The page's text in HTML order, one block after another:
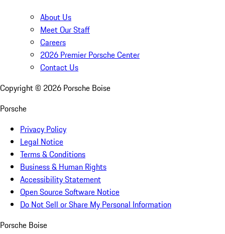
About Us
Meet Our Staff
Careers
2026 Premier Porsche Center
Contact Us
Copyright © 2026 Porsche Boise
Porsche
Privacy Policy
Legal Notice
Terms & Conditions
Business & Human Rights
Accessibility Statement
Open Source Software Notice
Do Not Sell or Share My Personal Information
Porsche Boise